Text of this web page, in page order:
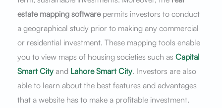
estate mapping softwarepermits investors to conduct
a geographical study prior to making any commercial
or residential investment. These mapping tools enable
you to view maps of housing societies such as Capital
Smart City and Lahore Smart City. Investors are also
able to learn about the best features and advantages
that a website has to make a profitable investment.